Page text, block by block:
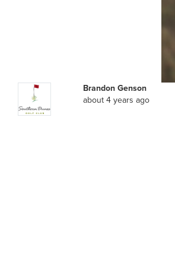
Brandon Genson
about 4 years ago